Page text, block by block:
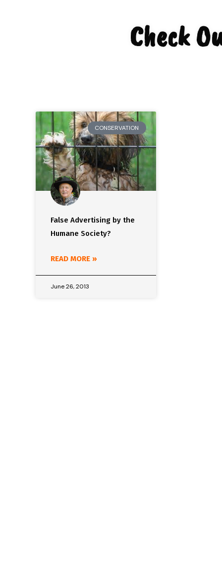
Check
CONSERVATION
False Advertising by the
Humane Society?
READ MORE »
June 26, 2013